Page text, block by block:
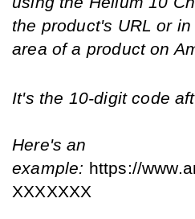
the product's URL or
area of a product on
It's the 10-digit code
Here's an
example: https://
XXXXXXX